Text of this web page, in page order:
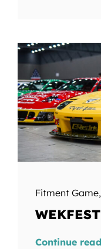
Fitment Game,
Continue